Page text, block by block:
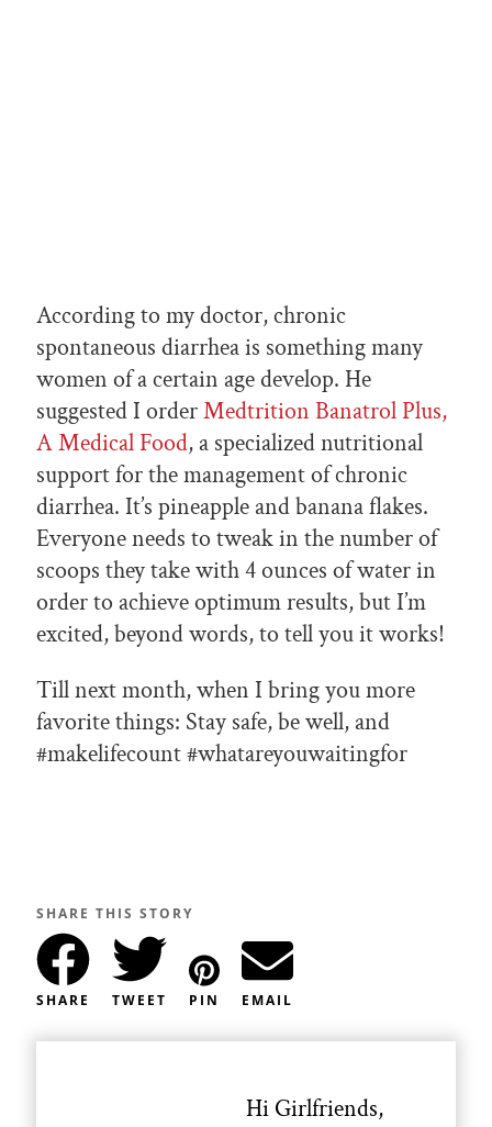
According to my doctor, chronic
spontaneous diarrhea is something many
women of a certain age develop. He
suggested I orderMedtrition Banatrol Plus,
A Medical Food, a specialized nutritional
support for the management of chronic
diarrhea. It’s pineapple and banana flakes.
Everyone needs to tweak in the number of
scoops they take with 4 ounces of water in
order to achieve optimum results, but I’m
excited, beyond words, to tell you it works!
Till next month, when I bring you more
favorite things: Stay safe, be well, and
#makelifecount #whatareyouwaitingfor
SHARE THIS STORY
SHARE TWEET PIN EMAIL
Hi Girlfriends,